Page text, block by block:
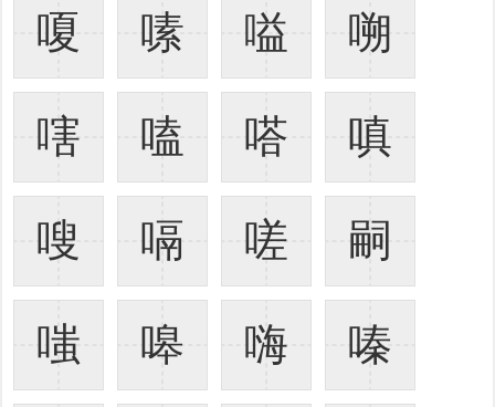
嗄 嗉 嗌 嗍
嗐 嗑 嗒 嗔
嗖 嗝 嗟 嗣
嗤 嗥 嗨 嗪